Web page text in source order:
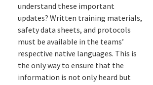
understand these important
updates? Written training materials,
safety data sheets, and protocols
must be available in the teams’
respective native languages. This is
the only way to ensure that the
information is not only heard but